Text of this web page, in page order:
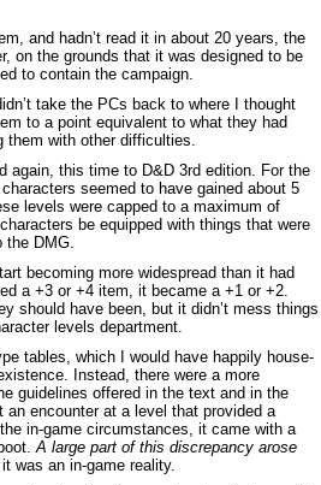
and hadn’t read it in about 20 years, the
on the grounds that it was designed to be
to contain the campaign.
take the PCs back to where I thought
to a point equivalent to what they had
them with other difficulties.
again, this time to D&D 3rd edition. For the
seemed to have gained about 5
levels were capped to a maximum of
be equipped with things that were
the DMG.
becoming more widespread than it had
a +3 or +4 item, it became a +1 or +2.
should have been, but it didn’t mess things
levels department.
tables, which I would have happily house-
Instead, there were a more
guidelines offered in the text and in the
encounter at a level that provided a
in-game circumstances, it came with a
A large part of this discrepancy arose
was an in-game reality.